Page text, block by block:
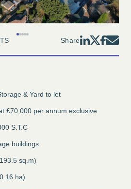
12345 Share
& Yard to let
£70,000 per annum exclusive
S.T.C
buildings
sq.m)
ha)